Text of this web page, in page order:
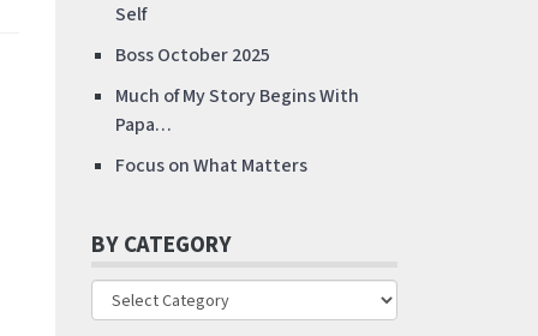
Self
Boss October 2025
Much of My Story Begins With
Papa…
Focus on What Matters
BY CATEGORY